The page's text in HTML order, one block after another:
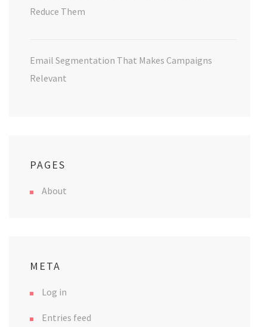
Reduce Them
Email Segmentation That Makes Campaigns
Relevant
PAGES
About
META
Log in
Entries feed